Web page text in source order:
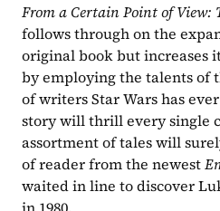
follows through on the
original book but increases
by employing the talents of
of writers Star Wars has
story will thrill every single
assortment of tales will
of reader from the newest
waited in line to discover